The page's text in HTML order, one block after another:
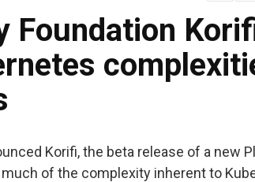
Foundation
Korifi, the beta release of a new
of the complexity inherent to